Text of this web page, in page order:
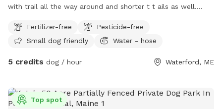
with trail all the way around and shorter t t ails as well.
Fertilizer-free
Pesticide-free
Small dog friendly
Water - hose
5 credits dog / hour Waterford, ME
Top spot